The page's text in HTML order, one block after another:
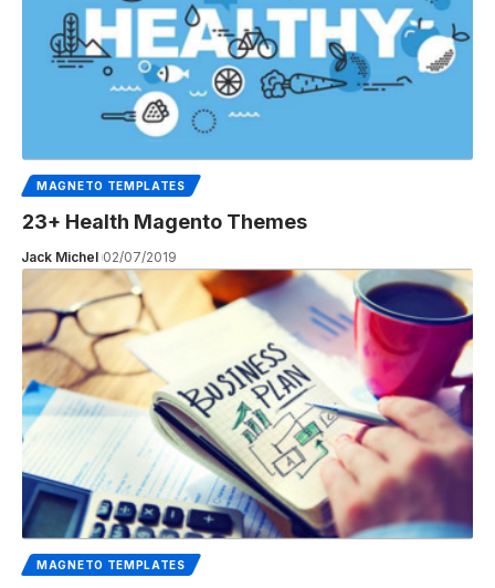
MAGNETO TEMPLATES
23+ Health Magento Themes
Jack Michel 02/07/2019
MAGNETO TEMPLATES